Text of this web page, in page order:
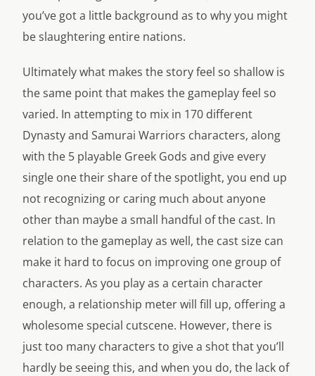
you’ve got a little background as to why you might
be slaughtering entire nations.
Ultimately what makes the story feel so shallow is
the same point that makes the gameplay feel so
varied. In attempting to mix in 170 different
Dynasty and Samurai Warriors characters, along
with the 5 playable Greek Gods and give every
single one their share of the spotlight, you end up
not recognizing or caring much about anyone
other than maybe a small handful of the cast. In
relation to the gameplay as well, the cast size can
make it hard to focus on improving one group of
characters. As you play as a certain character
enough, a relationship meter will fill up, offering a
wholesome special cutscene. However, there is
just too many characters to give a shot that you’ll
hardly be seeing this, and when you do, the lack of